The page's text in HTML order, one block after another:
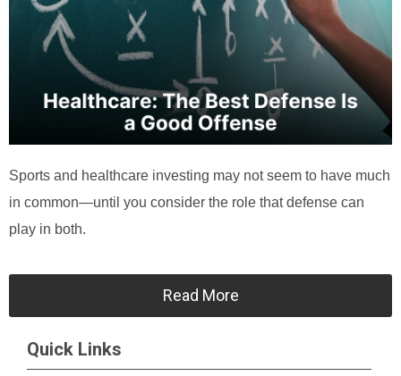
Sports and healthcare investing may not seem to have much
in common—until you consider the role that defense can
play in both.
Read More
Quick Links